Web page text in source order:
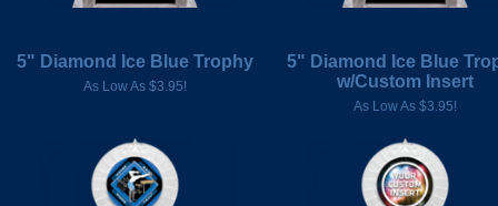
5" Diamond Ice Blue Trophy
As Low As $3.95!
5" Diamond Ice Blue
w/Custom Insert
As Low As $3.95!